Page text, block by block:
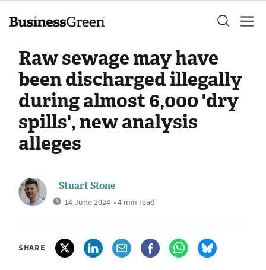
Raw sewage may have
been discharged illegally
during almost 6,000 'dry
spills', new analysis
alleges
Stuart Stone
14 June 2024 • 4 min read
SHARE